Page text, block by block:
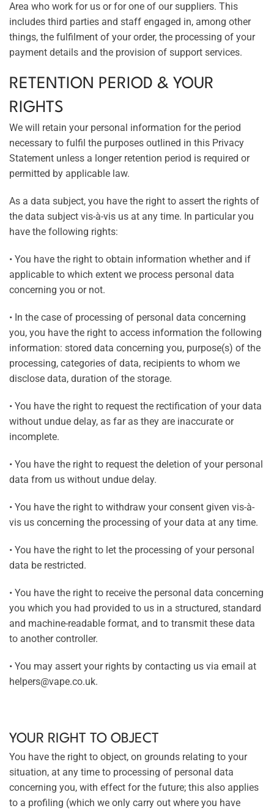
Area who work for us or for one of our suppliers. This
includes third parties and staff engaged in, among other
things, the fulfilment of your order, the processing of your
payment details and the provision of support services.
RETENTION PERIOD & YOUR
RIGHTS
We will retain your personal information for the period
necessary to fulfil the purposes outlined in this Privacy
Statement unless a longer retention period is required or
permitted by applicable law.
As a data subject, you have the right to assert the rights of
the data subject vis-à-vis us at any time. In particular you
have the following rights:
• You have the right to obtain information whether and if
applicable to which extent we process personal data
concerning you or not.
• In the case of processing of personal data concerning
you, you have the right to access information the following
information: stored data concerning you, purpose(s) of the
processing, categories of data, recipients to whom we
disclose data, duration of the storage.
• You have the right to request the rectification of your data
without undue delay, as far as they are inaccurate or
incomplete.
• You have the right to request the deletion of your personal
data from us without undue delay.
• You have the right to withdraw your consent given vis-à-
vis us concerning the processing of your data at any time.
• You have the right to let the processing of your personal
data be restricted.
• You have the right to receive the personal data concerning
you which you had provided to us in a structured, standard
and machine-readable format, and to transmit these data
to another controller.
• You may assert your rights by contacting us via email at
helpers@vape.co.uk.
YOUR RIGHT TO OBJECT
You have the right to object, on grounds relating to your
situation, at any time to processing of personal data
concerning you, with effect for the future; this also applies
to a profiling (which we only carry out where you have